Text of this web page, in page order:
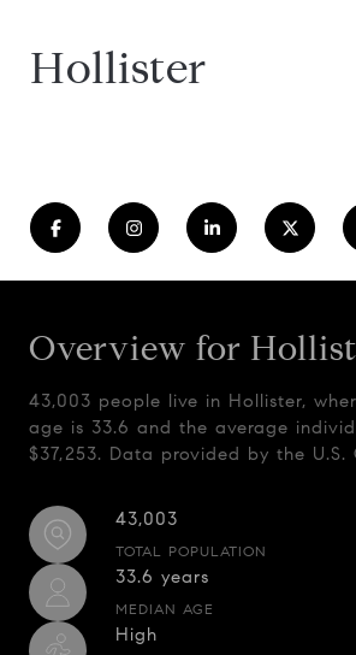
Hollister
Overview for
43,003 people live in Hollister,
age is 33.6 and the average
$37,253. Data provided by the U.S.
43,003
TOTAL POPULATION
33.6 years
MEDIAN AGE
High